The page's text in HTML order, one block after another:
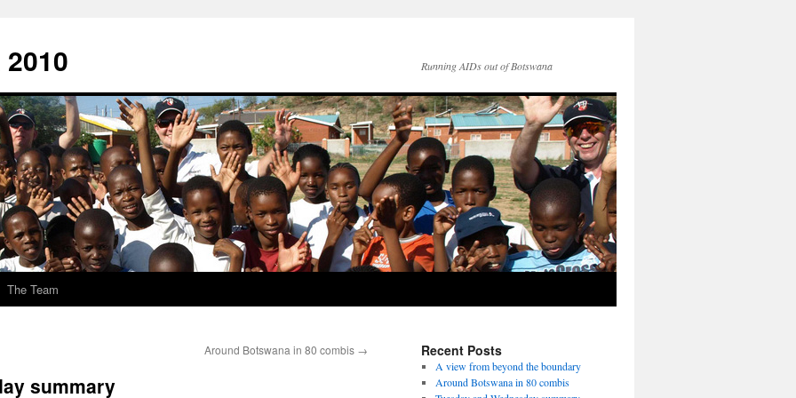
Running AIDs out of Botswana
The Team
Around Botswana in 80 combis →
summary
Recent Posts
A view from beyond the boundary
Around Botswana in 80 combis